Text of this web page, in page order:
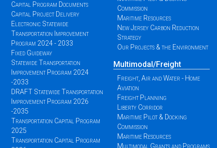
Capital Program Documents
Capital Project Delivery
Electronic Statewide
Transportation Improvement
Program 2024 - 2033
Fixed Guideway
Statewide Transportation
Improvement Program 2024
-2033
DRAFT Statewide Transportation
Improvement Program 2026
-2035
Transportation Capital Program
2025
Transportation Capital Program
Commission
Maritime Resources
New Jersey Carbon Reduction
Strategy
Our Projects & the Environment
Multimodal/Freight
Freight, Air and Water - Home
Aviation
Freight Planning
Liberty Corridor
Maritime Pilot & Docking
Commission
Maritime Resources
Multimodal Grants and Programs